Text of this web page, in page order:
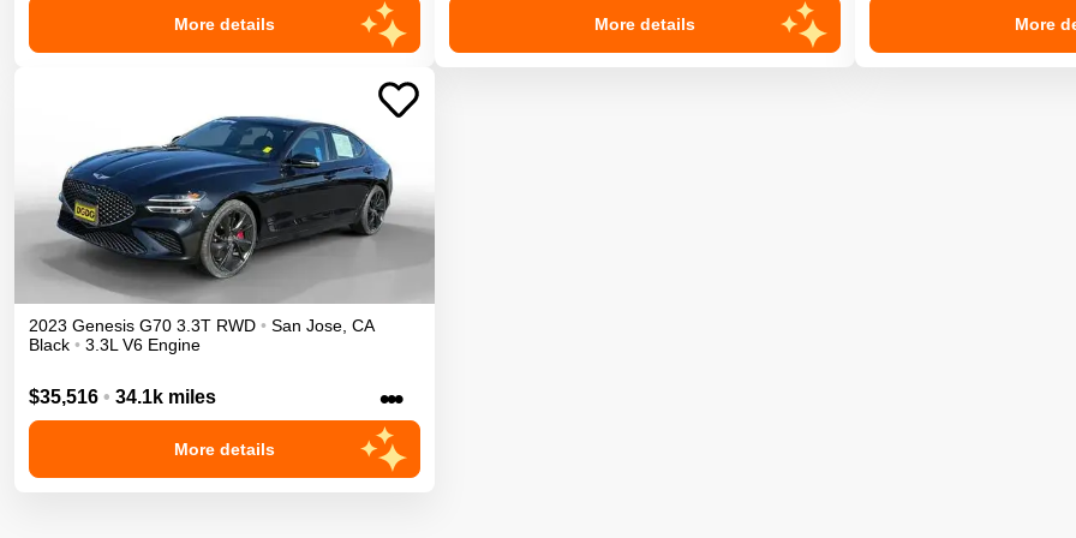
More details More details More
2023 Genesis G70 3.3T RWD • San Jose, CA
Black • 3.3L V6 Engine
$35,516 • 34.1k miles •••
More details